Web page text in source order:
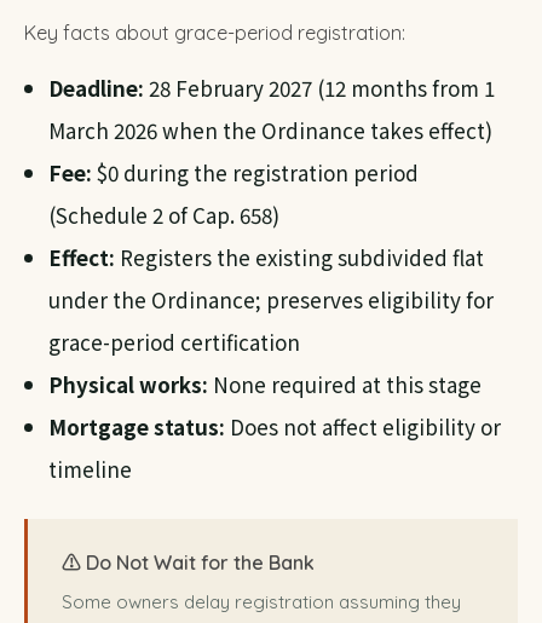
Key facts about grace-period registration:
Deadline: 28 February 2027 (12 months from 1
March 2026 when the Ordinance takes effect)
Fee: $0 during the registration period
(Schedule 2 of Cap. 658)
Effect: Registers the existing subdivided flat
under the Ordinance; preserves eligibility for
grace-period certification
Physical works: None required at this stage
Mortgage status: Does not affect eligibility or
timeline
⚠️ Do Not Wait for the Bank
Some owners delay registration assuming they